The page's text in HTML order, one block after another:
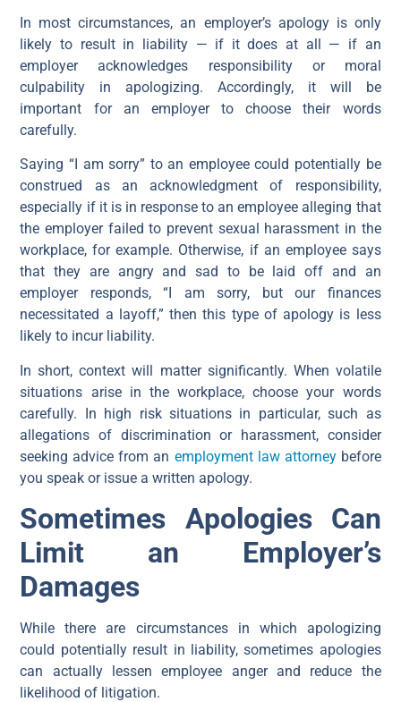
In most circumstances, an employer’s apology is only
likely to result in liability — if it does at all — if an
employer acknowledges responsibility or moral
culpability in apologizing. Accordingly, it will be
important for an employer to choose their words
carefully.
Saying “I am sorry” to an employee could potentially be
construed as an acknowledgment of responsibility,
especially if it is in response to an employee alleging that
the employer failed to prevent sexual harassment in the
workplace, for example. Otherwise, if an employee says
that they are angry and sad to be laid off and an
employer responds, “I am sorry, but our finances
necessitated a layoff,” then this type of apology is less
likely to incur liability.
In short, context will matter significantly. When volatile
situations arise in the workplace, choose your words
carefully. In high risk situations in particular, such as
allegations of discrimination or harassment, consider
seeking advice from an employment law attorneybefore
you speak or issue a written apology.
Sometimes Apologies Can
Limit an Employer’s
Damages
While there are circumstances in which apologizing
could potentially result in liability, sometimes apologies
can actually lessen employee anger and reduce the
likelihood of litigation.